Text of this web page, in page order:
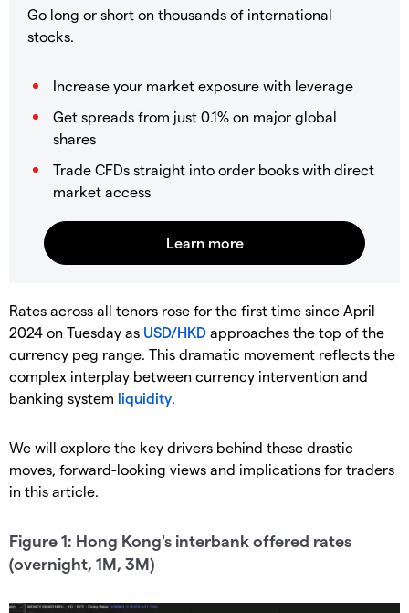
Go long or short on thousands of international
stocks.
Increase your market exposure with leverage
Get spreads from just 0.1% on major global
shares
Trade CFDs straight into order books with direct
market access
Rates across all tenors rose for the first time since April
2024 on Tuesday as USD/HKD approaches the top of the
currency peg range. This dramatic movement reflects the
complex interplay between currency intervention and
banking system liquidity.
We will explore the key drivers behind these drastic
moves, forward-looking views and implications for traders
in this article.
Figure 1: Hong Kong's interbank offered rates
(overnight, 1M, 3M)